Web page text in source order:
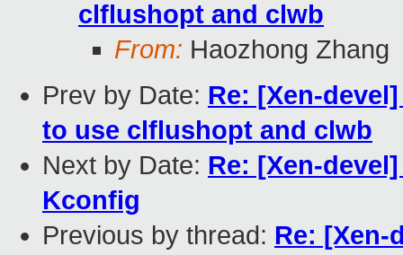
clflushopt and clwb
From: Haozhong Zhang
Prev by Date: Re: [Xen-
to use clflushopt and clwb
Next by Date: Re: [Xen-
Kconfig
Previous by thread: Re: [Xen-